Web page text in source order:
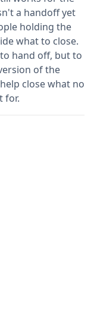
a handoff yet
holding the
what to close.
hand off, but to
of the
close what no
for.